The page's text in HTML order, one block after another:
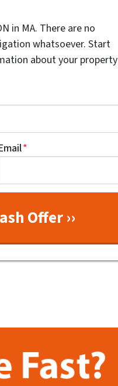
in MA. There are no
whatsoever. Start
about your property
*